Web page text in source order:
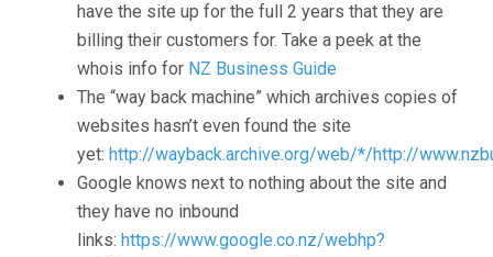
have the site up for the full 2 years that they are
billing their customers for. Take a peek at the
whois info for NZ Business Guide
The “way back machine” which archives copies of
websites hasn’t even found the site
yet: http://wayback.archive.org/web/*/http://
Google knows next to nothing about the site and
they have no inbound
links: https://www.google.co.nz/webhp?